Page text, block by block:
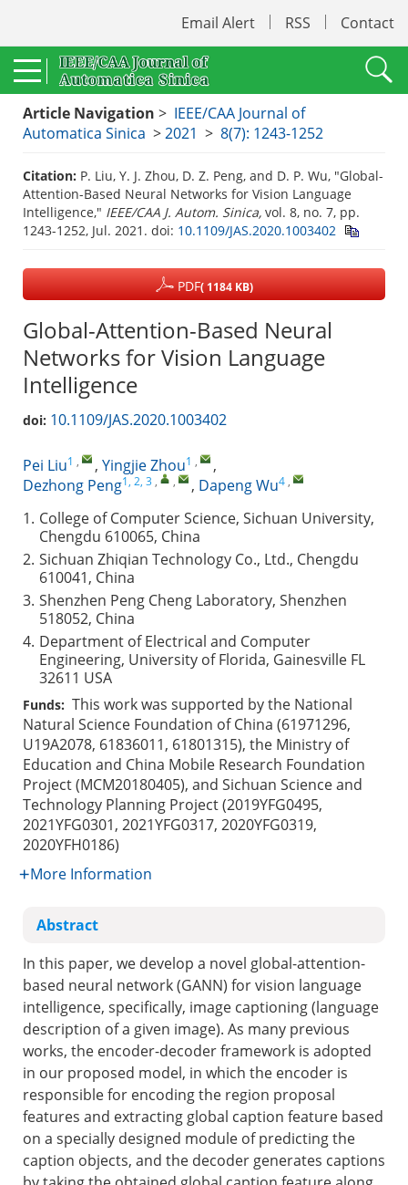
Email Alert RSS Contact
Article Navigation > IEEE/CAA Journal of
Automatica Sinica >2021 > 8(7): 1243-1252
Citation: P. Liu, Y. J. Zhou, D. Z. Peng, and D. P. Wu, "Global-
Attention-Based Neural Networks for Vision Language
Intelligence," IEEE/CAA J. Autom. Sinica, vol. 8, no. 7, pp.
1243-1252, Jul. 2021. doi: 10.1109/JAS.2020.1003402
PDF( 1184 KB)
Global-Attention-Based Neural
Networks for Vision Language
Intelligence
doi: 10.1109/JAS.2020.1003402
Pei Liu1 , , Yingjie Zhou1 ,
,
Dezhong Peng1, 2, 3 , , , Dapeng Wu4 ,
1. College of Computer Science, Sichuan University,
Chengdu 610065, China
2. Sichuan Zhiqian Technology Co., Ltd., Chengdu
610041, China
3. Shenzhen Peng Cheng Laboratory, Shenzhen
518052, China
4. Department of Electrical and Computer
Engineering, University of Florida, Gainesville FL
32611 USA
Funds: This work was supported by the National
Natural Science Foundation of China (61971296,
U19A2078, 61836011, 61801315), the Ministry of
Education and China Mobile Research Foundation
Project (MCM20180405), and Sichuan Science and
Technology Planning Project (2019YFG0495,
2021YFG0301, 2021YFG0317, 2020YFG0319,
2020YFH0186)
More Information
Abstract
In this paper, we develop a novel global-attention-
based neural network (GANN) for vision language
intelligence, specifically, image captioning (language
description of a given image). As many previous
works, the encoder-decoder framework is adopted
in our proposed model, in which the encoder is
responsible for encoding the region proposal
features and extracting global caption feature based
on a specially designed module of predicting the
caption objects, and the decoder generates captions